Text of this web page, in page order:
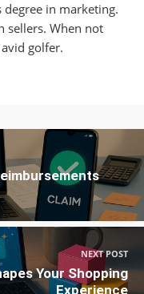
degree in marketing.
sellers. When not
golfer.
NEXT POST
Your Shopping
Experience